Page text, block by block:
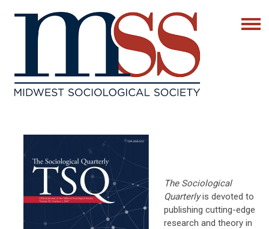
The Sociological
Quarterlyis devoted to
publishing cutting-edge
research and theory in